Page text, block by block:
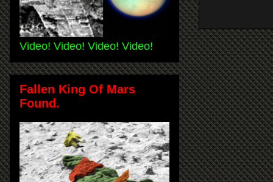
Video! Video! Video! Video!
Fallen King Of Mars
Found.